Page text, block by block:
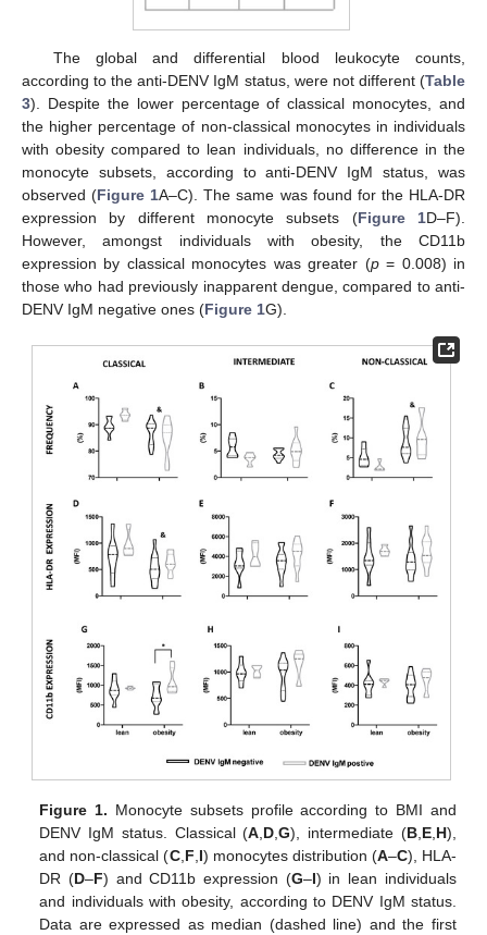
The global and differential blood leukocyte counts,
according to the anti-DENV IgM status, were not different (Table
3). Despite the lower percentage of classical monocytes, and
the higher percentage of non-classical monocytes in individuals
with obesity compared to lean individuals, no difference in the
monocyte subsets, according to anti-DENV IgM status, was
observed (Figure 1A–C). The same was found for the HLA-DR
expression by different monocyte subsets (Figure 1D–F).
However, amongst individuals with obesity, the CD11b
expression by classical monocytes was greater (p= 0.008) in
those who had previously inapparent dengue, compared to anti-
DENV IgM negative ones (Figure 1G).
Figure 1. Monocyte subsets profile according to BMI and
DENV IgM status. Classical (A,D,G), intermediate (B,E,H),
and non-classical (C,F,I) monocytes distribution (A–C), HLA-
DR (D–F) and CD11b expression (G–I) in lean individuals
and individuals with obesity, according to DENV IgM status.
Data are expressed as median (dashed line) and the first
10. May
11. May
12. May
13. May
14. May
15. May
16. May
17. May
18. May
20. May
21. May
22. May
23. May
24. May
25. May
26. May
27. May
28. May
30. May
31. May
1. Jun
2. Jun
3. Jun
4. Jun
5. Jun
6. Jun
7. Jun
9. Jun
10. Jun
11. Jun
12. Jun
13. Jun
14. Jun
15. Jun
16. Jun
17. Jun
19. Jun
20. Jun
21. Jun
22. Jun
23. Jun
24. Jun
25. Jun
26. Jun
27. Jun
29. Jun
30. Jun
1. Jul
2. Jul
3. Jul
4. Jul
5. Jul
6. Jul
7. Jul
9. Jul
10. Jul
11. Jul
12. Jul
13. Jul
14. Jul
15. Jul
16. Jul
17. Jul
19. Jul
20. Jul
21. Jul
22. Jul
23. Jul
24. Jul
25. Jul
26. Jul
27. Jul
29. Jul
30. Jul
31. Jul
1. Aug
2. Aug
3. Aug
4. Aug
5. Aug
6. Aug